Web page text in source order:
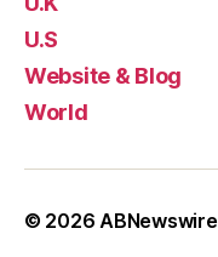
U.S
Website & Blog
World
© 2026ABNewswire